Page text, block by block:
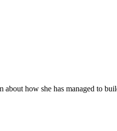
how she has managed to